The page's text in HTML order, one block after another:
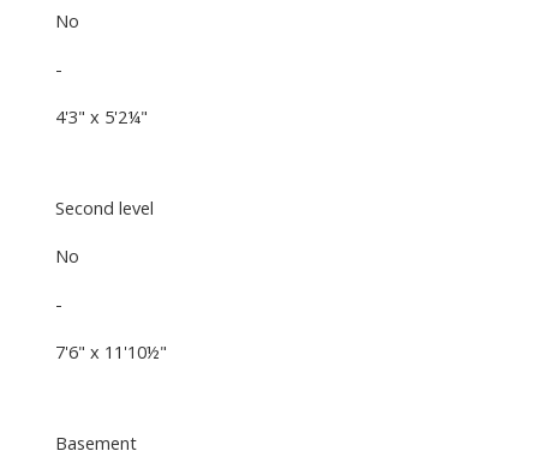
No
-
4'3" x 5'2¼"
Second level
No
-
7'6" x 11'10½"
Basement